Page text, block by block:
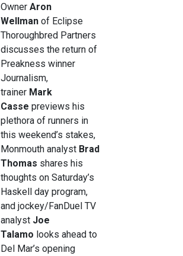
Owner Aron
Wellman of Eclipse
Thoroughbred Partners
discusses the return of
Preakness winner
Journalism,
trainer Mark
Casse previews his
plethora of runners in
this weekend’s stakes,
Monmouth analyst Brad
Thomas shares his
thoughts on Saturday’s
Haskell day program,
and jockey/FanDuel TV
analyst Joe
Talamo looks ahead to
Del Mar’s opening